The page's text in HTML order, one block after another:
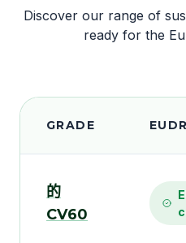
Discover our range of
ready for the
GRADE
的
CV60